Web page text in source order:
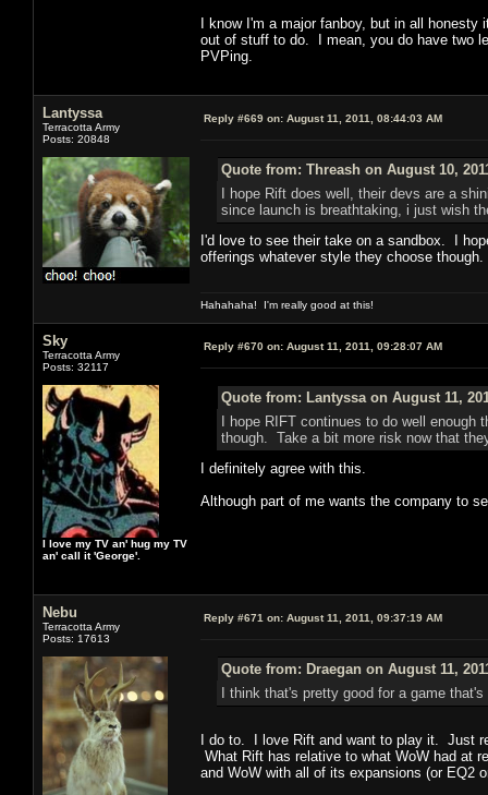
I know I'm a major fanboy, but in all
out of stuff to do. I mean, you do have two
PVPing.
Lantyssa
Terracotta Army
Posts: 20848
Reply #669 on: August 11, 2011, 08:44:03 AM
Quote from: Threash on August 10,
I hope Rift does well, their devs are a
since launch is breathtaking, i just wish
I'd love to see their take on a sandbox. I
offerings whatever style they choose
Hahahaha! I'm really good at this!
Sky
Terracotta Army
Posts: 32117
I love my TV an' hug my TV
an' call it 'George'.
Reply #670 on: August 11, 2011, 09:28:07 AM
Quote from: Lantyssa on August 11,
I hope RIFT continues to do well
though. Take a bit more risk now that
I definitely agree with this.
Although part of me wants the company to
Nebu
Terracotta Army
Posts: 17613
Reply #671 on: August 11, 2011, 09:37:19 AM
Quote from: Draegan on August 11,
I think that's pretty good for a game
I do to. I love Rift and want to play it. Just
What Rift has relative to what WoW had at
and WoW with all of its expansions (or EQ2